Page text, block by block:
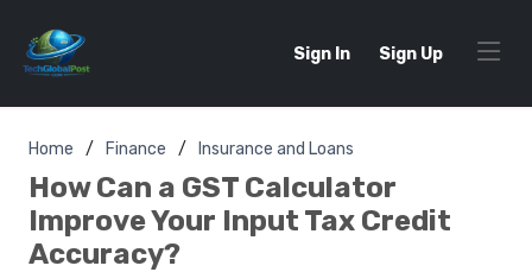
Sign In Sign Up
Home Finance Insurance and Loans
How Can a GST Calculator
Improve Your Input Tax Credit
Accuracy?